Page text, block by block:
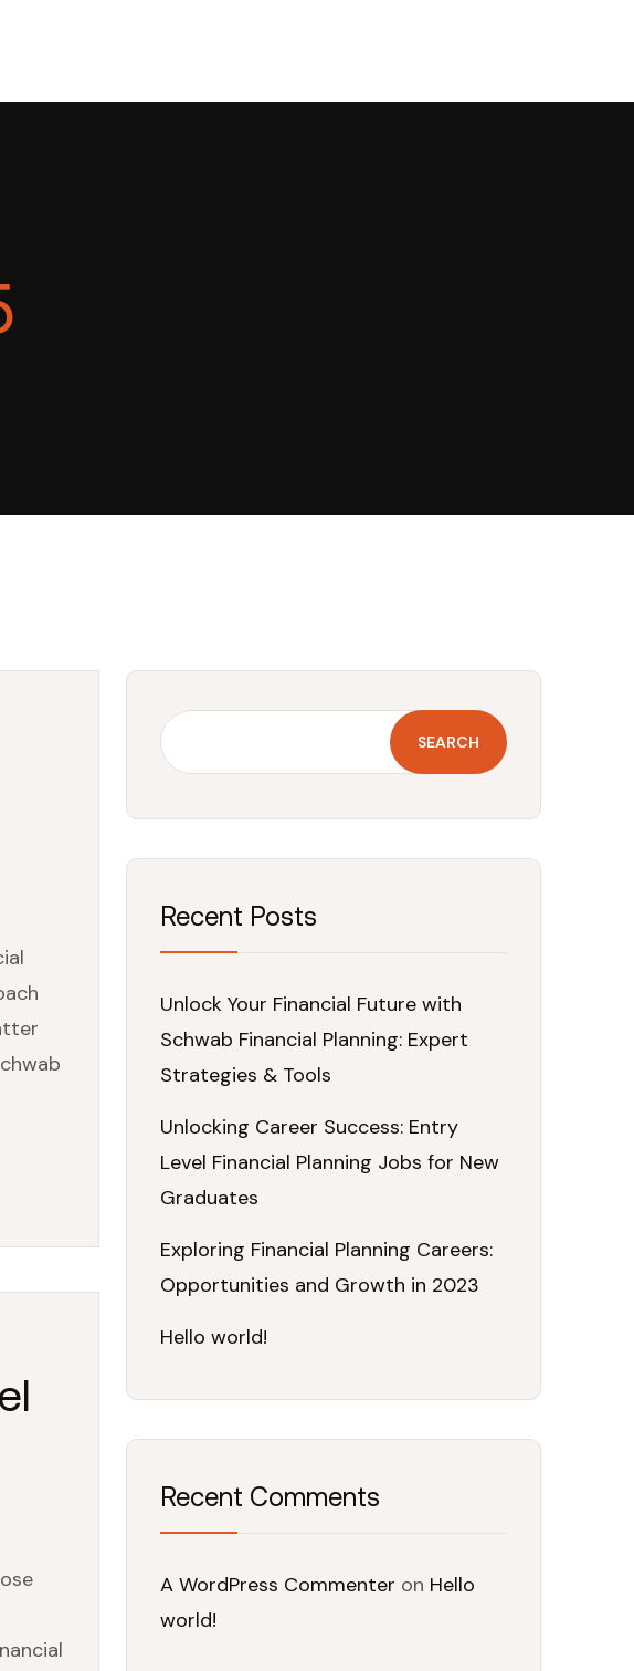
SEARCH
Recent Posts
Unlock Your Financial Future with
Schwab Financial Planning: Expert
Strategies & Tools
Unlocking Career Success: Entry
Level Financial Planning Jobs for New
Graduates
Exploring Financial Planning Careers:
Opportunities and Growth in 2023
Hello world!
Recent Comments
A WordPress Commenter on Hello
world!